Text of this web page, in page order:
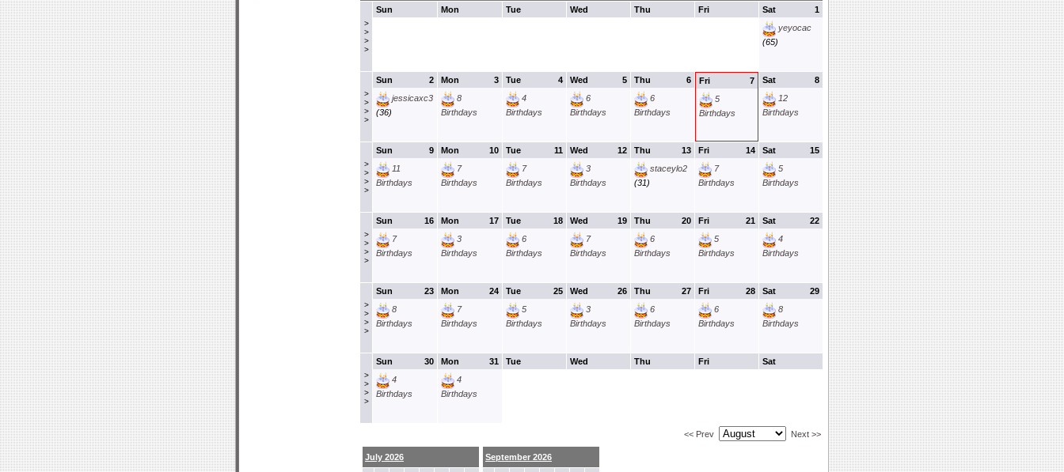
>
>
>
>
Sun Mon Tue Wed Thu Fri 1
Sat
yeyocac
(65)
>
>
>
>
2
Sun
jessicaxc3
(36)
3
Mon
8
Birthdays
4
Tue
4
Birthdays
5
Wed
6
Birthdays
6
Thu
6
Birthdays
7
Fri
5
Birthdays
8
Sat
12
Birthdays
>
>
>
>
9
Sun
11
Birthdays
10
Mon
7
Birthdays
11
Tue
7
Birthdays
12
Wed
3
Birthdays
13
Thu
staceylo2
(31)
14
Fri
7
Birthdays
15
Sat
5
Birthdays
>
>
>
>
16
Sun
7
Birthdays
17
Mon
3
Birthdays
18
Tue
6
Birthdays
19
Wed
7
Birthdays
20
Thu
6
Birthdays
21
Fri
5
Birthdays
22
Sat
4
Birthdays
>
>
>
>
23
Sun
8
Birthdays
24
Mon
7
Birthdays
25
Tue
5
Birthdays
26
Wed
3
Birthdays
27
Thu
6
Birthdays
28
Fri
6
Birthdays
29
Sat
8
Birthdays
>
>
>
>
30
Sun
4
Birthdays
31
Mon
4
Birthdays
Tue Wed Thu Fri Sat
<< Prev Next >>
July 2026
September 2026